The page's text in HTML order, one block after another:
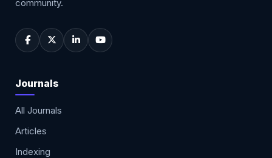
community.
Journals
All Journals
Articles
Indexing